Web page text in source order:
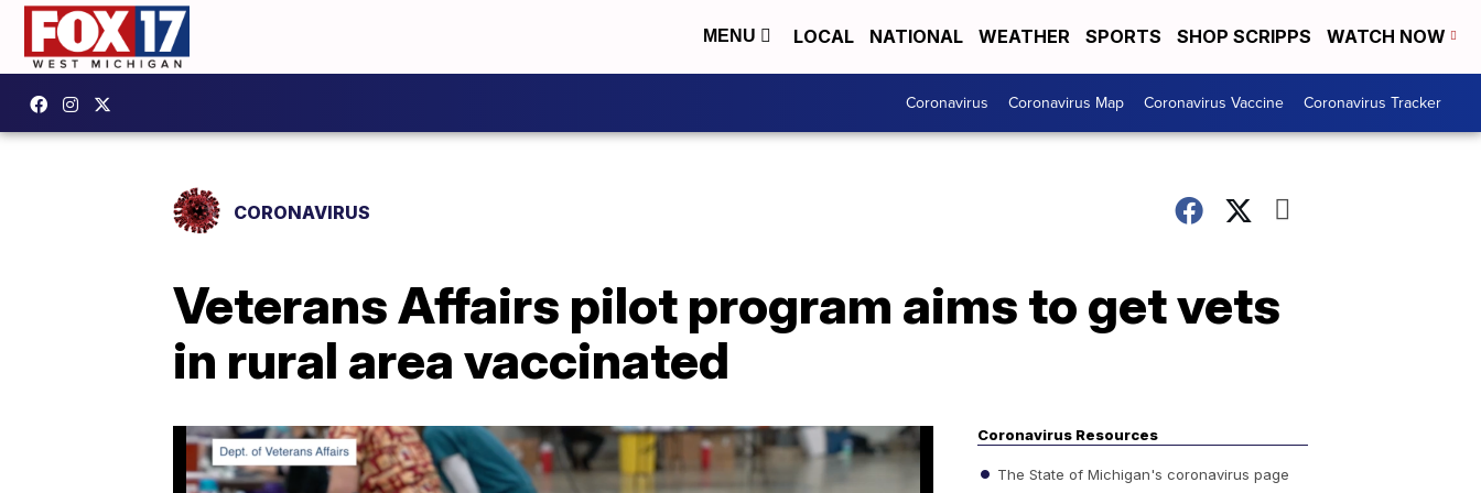
MENU LOCAL NATIONAL WEATHER SPORTS SHOP SCRIPPS WATCH NOW
Coronavirus Coronavirus Map Coronavirus Vaccine Coronavirus Tracker
CORONAVIRUS
Veterans Affairs pilot program aims to get vets
in rural area vaccinated
Coronavirus Resources
The State of Michigan's coronavirus page